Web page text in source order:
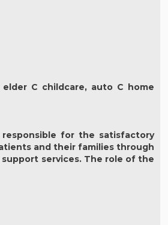
C childcare, auto C home
responsible for the satisfactory
and their families through
services. The role of the